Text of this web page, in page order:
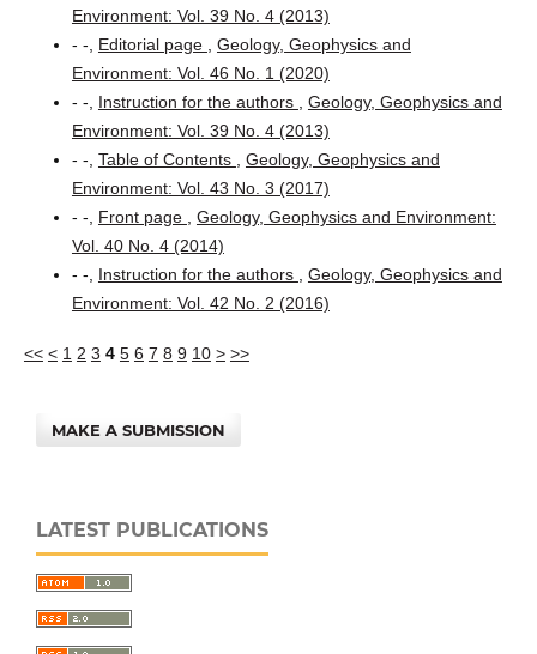
Environment: Vol. 39 No. 4 (2013)
- -, Editorial page
Geology, Geophysics and
Environment: Vol. 46 No. 1 (2020)
- -, Instruction for the authors
Geology, Geophysics and
Environment: Vol. 39 No. 4 (2013)
- -, Table of Contents
Geology, Geophysics and
Environment: Vol. 43 No. 3 (2017)
- -, Front page
Geology, Geophysics and Environment:
Vol. 40 No. 4 (2014)
- -, Instruction for the authors
Geology, Geophysics and
Environment: Vol. 42 No. 2 (2016)
<< < 1 2 3 4 5 6 7 8 9 10 > >>
MAKE A SUBMISSION
LATEST PUBLICATIONS